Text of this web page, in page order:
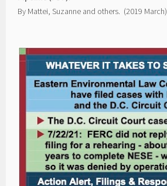
By Mattei, Suzanne and others. (2019 March)